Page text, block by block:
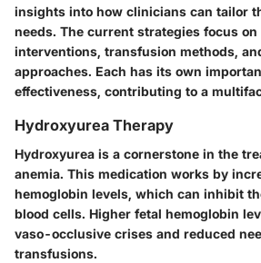
insights into how clinicians can tailor
needs. The current strategies focus on
interventions, transfusion methods,
approaches. Each has its own
effectiveness, contributing to a
Hydroxyurea Therapy
Hydroxyurea is a cornerstone in the
anemia. This medication works by
hemoglobin levels, which can inhibit
blood cells. Higher fetal hemoglobin
vaso-occlusive crises and reduced
transfusions.